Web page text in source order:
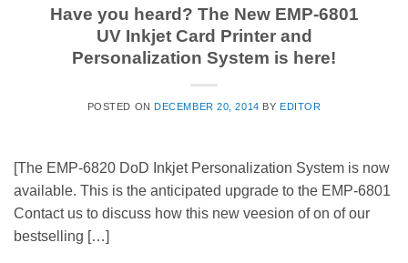
Have you heard? The New EMP-6801
UV Inkjet Card Printer and
Personalization System is here!
POSTED ONDECEMBER 20, 2014 BY EDITOR
[The EMP-6820 DoD Inkjet Personalization System is now
available. This is the anticipated upgrade to the EMP-6801
Contact us to discuss how this new veesion of on of our
bestselling […]